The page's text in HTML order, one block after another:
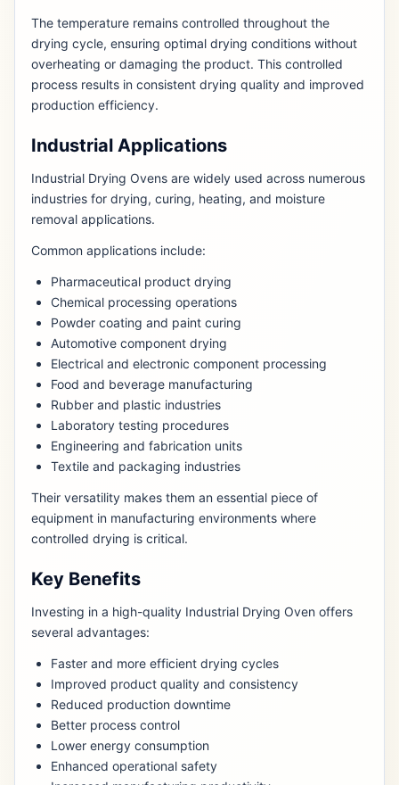
The temperature remains controlled throughout the
drying cycle, ensuring optimal drying conditions without
overheating or damaging the product. This controlled
process results in consistent drying quality and improved
production efficiency.
Industrial Applications
Industrial Drying Ovens are widely used across numerous
industries for drying, curing, heating, and moisture
removal applications.
Common applications include:
Pharmaceutical product drying
Chemical processing operations
Powder coating and paint curing
Automotive component drying
Electrical and electronic component processing
Food and beverage manufacturing
Rubber and plastic industries
Laboratory testing procedures
Engineering and fabrication units
Textile and packaging industries
Their versatility makes them an essential piece of
equipment in manufacturing environments where
controlled drying is critical.
Key Benefits
Investing in a high-quality Industrial Drying Oven offers
several advantages:
Faster and more efficient drying cycles
Improved product quality and consistency
Reduced production downtime
Better process control
Lower energy consumption
Enhanced operational safety